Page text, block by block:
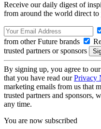
Receive our daily digest of
from around the world direct
from other Future brands
trusted partners or sponsors
By signing up, you agree to our
that you have read ourPrivacy
marketing emails from us that
trusted partners and sponsors,
any time.
You are now subscribed